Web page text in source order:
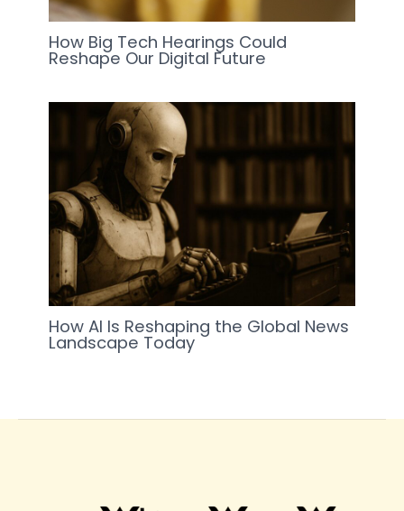
How Big Tech Hearings Could
Reshape Our Digital Future
How AI Is Reshaping the Global News
Landscape Today